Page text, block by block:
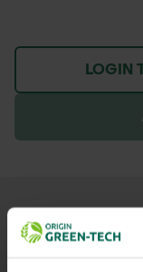
LOGIN
OTHER